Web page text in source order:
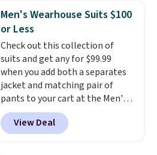
Bag that drops from $148 to
$64-$74 in two colors. lululemon
sells a "like new" version of the
bag for $96-$111. Browse the
sale to see if any of the totes or
pouches suit your fancy.
Shipping is free. Final sale items
can only be returned for store
credit when you use your
lululemon account.
Men's Wearhouse Suits $100
or Less
Check out this collection of
suits and get any for $99.99
when you add both a separates
jacket and matching pair of
pants to your cart at the Men's
Wearhouse. Shipping is free. For
example, this modern-fit suit by
Joseph & Feiss originally sold
View Deal